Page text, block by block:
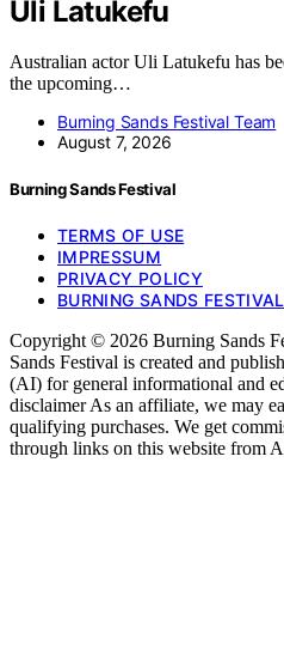
Uli Latukefu
Australian actor Uli Latukefu has
the upcoming…
Burning Sands Festival Team
August 7, 2026
Burning Sands Festival
TERMS OF USE
IMPRESSUM
PRIVACY POLICY
BURNING SANDS FESTIVAL
Copyright © 2026 Burning Sands
Sands Festival is created and
(AI) for general informational and
disclaimer As an affiliate, we may
qualifying purchases. We get
through links on this website from